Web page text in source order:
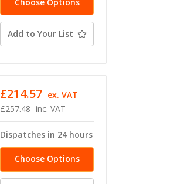
Add to Your List
£257.48 inc. VAT
£214.57 ex. VAT
Dispatches in 24 hours
Choose Options